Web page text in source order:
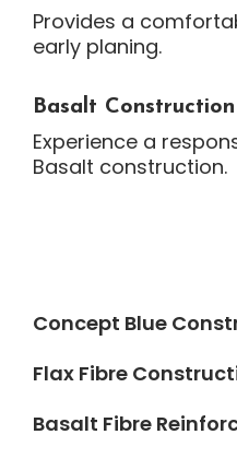
Provides a
early planing.
Basalt Construction
Experience a
Basalt construction.
Concept Blue
Flax Fibre
Basalt Fibre